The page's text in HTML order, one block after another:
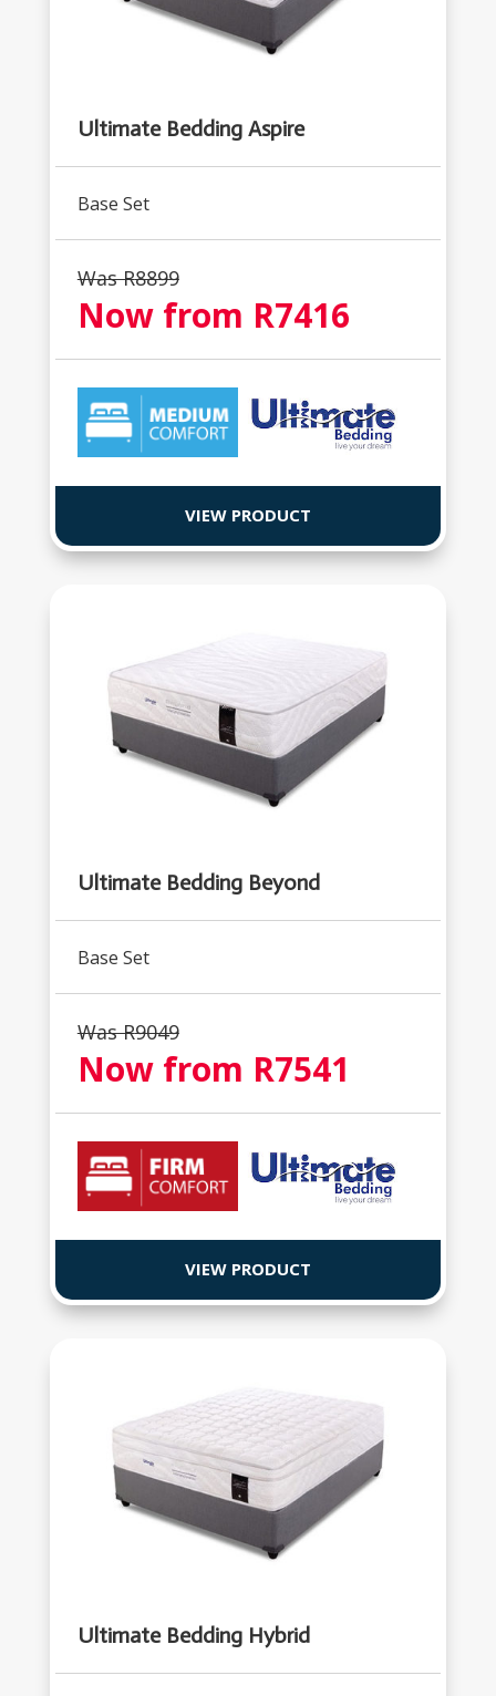
Ultimate Bedding Aspire
Base Set
Was R8899
Now from R7416
VIEW PRODUCT
Ultimate Bedding Beyond
Base Set
Was R9049
Now from R7541
VIEW PRODUCT
Ultimate Bedding Hybrid